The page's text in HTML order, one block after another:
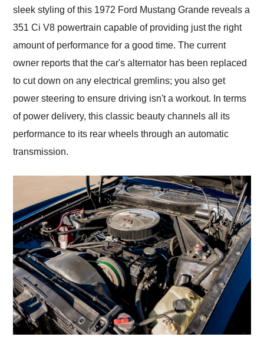
sleek styling of this 1972 Ford Mustang Grande reveals a
351 Ci V8 powertrain capable of providing just the right
amount of performance for a good time. The current
owner reports that the car's alternator has been replaced
to cut down on any electrical gremlins; you also get
power steering to ensure driving isn't a workout. In terms
of power delivery, this classic beauty channels all its
performance to its rear wheels through an automatic
transmission.